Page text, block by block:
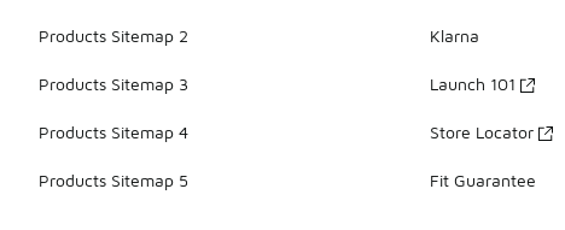
Products Sitemap 2
Products Sitemap 3
Products Sitemap 4
Products Sitemap 5
Klarna
Launch 101
Store Locator
Fit Guarantee